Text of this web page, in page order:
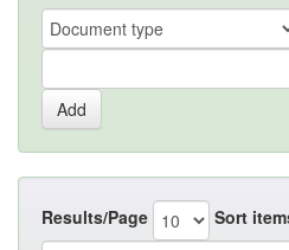
Results/Page Sort